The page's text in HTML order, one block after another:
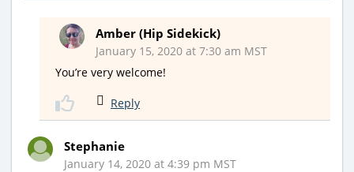
Amber (Hip Sidekick)
January 15, 2020 at 7:30 am MST
You’re very welcome!
Reply
Stephanie
January 14, 2020 at 4:39 pm MST